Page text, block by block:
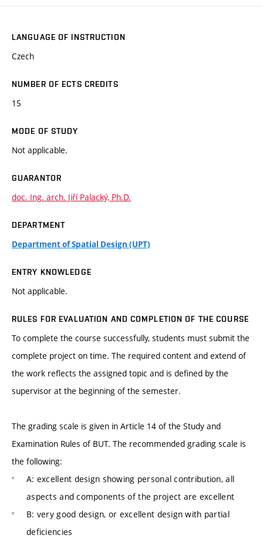
LANGUAGE OF INSTRUCTION
Czech
NUMBER OF ECTS CREDITS
15
MODE OF STUDY
Not applicable.
GUARANTOR
doc. Ing. arch. Jiří Palacký, Ph.D.
DEPARTMENT
Department of Spatial Design (UPT)
ENTRY KNOWLEDGE
Not applicable.
RULES FOR EVALUATION AND COMPLETION OF THE COURSE
To complete the course successfully, students must submit the
complete project on time. The required content and extend of
the work reflects the assigned topic and is defined by the
supervisor at the beginning of the semester.
The grading scale is given in Article 14 of the Study and
Examination Rules of BUT. The recommended grading scale is
the following:
A: excellent design showing personal contribution, all
aspects and components of the project are excellent
B: very good design, or excellent design with partial
deficiencies